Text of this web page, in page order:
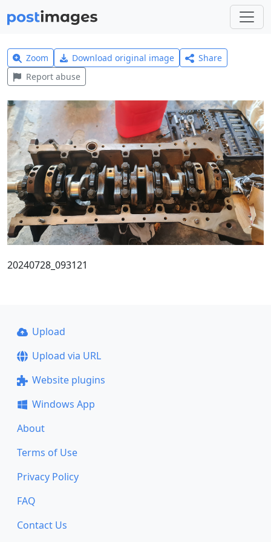
Zoom Download original image
Share
Report abuse
20240728_093121
Upload
Upload via URL
Website plugins
Windows App
About
Terms of Use
Privacy Policy
FAQ
Contact Us